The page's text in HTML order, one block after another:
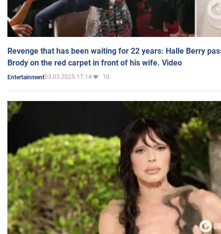
Revenge that has been waiting for 22 years: Halle Berry
Brody on the red carpet in front of his wife. Video
Entertainment03.03.2025 17:14 10